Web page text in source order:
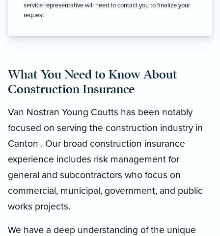
service representative will need to contact you to finalize your
request.
What You Need to Know About
Construction Insurance
Van Nostran Young Coutts has been notably
focused on serving the construction industry in
Canton . Our broad construction insurance
experience includes risk management for
general and subcontractors who focus on
commercial, municipal, government, and public
works projects.
We have a deep understanding of the unique